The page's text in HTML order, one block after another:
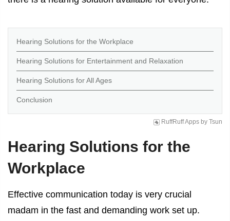
Hearing Solutions for the Workplace
Hearing Solutions for Entertainment and Relaxation
Hearing Solutions for All Ages
Conclusion
RuffRuff Apps by Tsun
Hearing Solutions for the
Workplace
Effective communication today is very crucial
madam in the fast and demanding work set up.